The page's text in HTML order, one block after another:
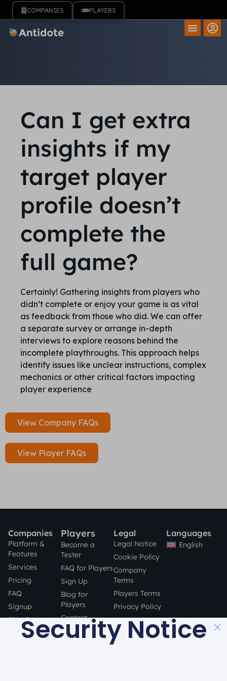
COMPANIES PLAYERS
Can I get extra
insights if my
target player
profile doesn’t
complete the
full game?
Certainly! Gathering insights from players who
didn’t complete or enjoy your game is as vital
as feedback from those who did. We can offer
a separate survey or arrange in-depth
interviews to explore reasons behind the
incomplete playthroughs. This approach helps
identify issues like unclear instructions, complex
mechanics or other critical factors impacting
player experience
View Company FAQs
View Player FAQs
Companies
Platform &
Features
Services
Pricing
FAQ
Signup
Blog for
Companies
Players
Become a
Tester
FAQ for Players
Sign Up
Blog for
Players
Contact
STAY SAFE
Legal
Legal Notice
Cookie Policy
Company
Terms
Players Terms
Privacy Policy
Languages
English
Security Notice